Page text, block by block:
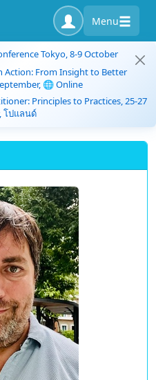
Menu
Tokyo, 8-9 October
Action: From Insight to Better
🌐 Online
Principles to Practices, 25-27
โปแลนด์